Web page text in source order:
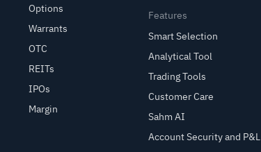
Options
Warrants
OTC
REITs
IPOs
Margin
Features
Smart Selection
Analytical Tool
Trading Tools
Customer Care
Sahm AI
Account Security and P&L